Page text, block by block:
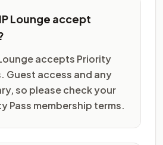
Lounge accept
Lounge accepts Priority
Guest access and any
so please check your
Pass membership terms.